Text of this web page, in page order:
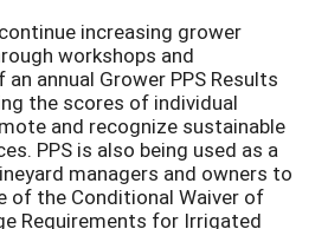
increasing grower
workshops and
annual Grower PPS Results
the scores of individual
and recognize sustainable
PPS is also being used as a
managers and owners to
of the Conditional Waiver of
Requirements for Irrigated